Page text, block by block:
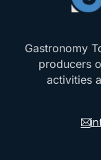
Gastronomy
producers
activities